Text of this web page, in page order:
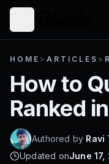
HOME > ARTICLES >
How to
Ranked
Authored by Ravi
Updated onJune 17,